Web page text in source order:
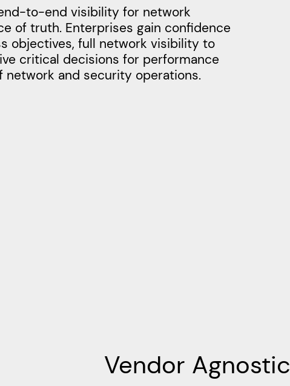
to-end visibility for network
of truth. Enterprises gain confidence
objectives, full network visibility to
critical decisions for performance
network and security operations.
Vendor Agnostic